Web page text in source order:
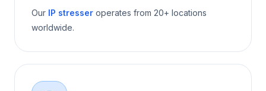
Our IP stresser operates from 20+ locations
worldwide.